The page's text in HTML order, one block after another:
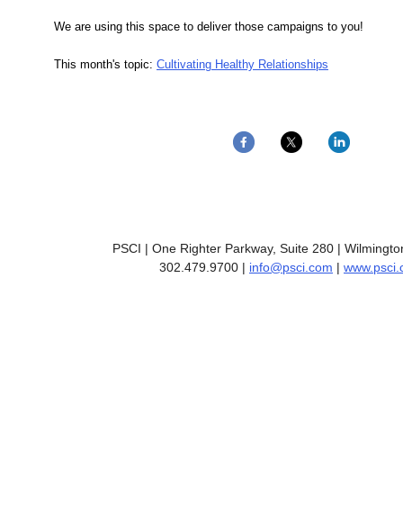
We are using this space to deliver those campaigns to you!
This month's topic: Cultivating Healthy Relationships
PSCI | One Righter Parkway, Suite 280 |
302.479.9700 | info@psci.com |